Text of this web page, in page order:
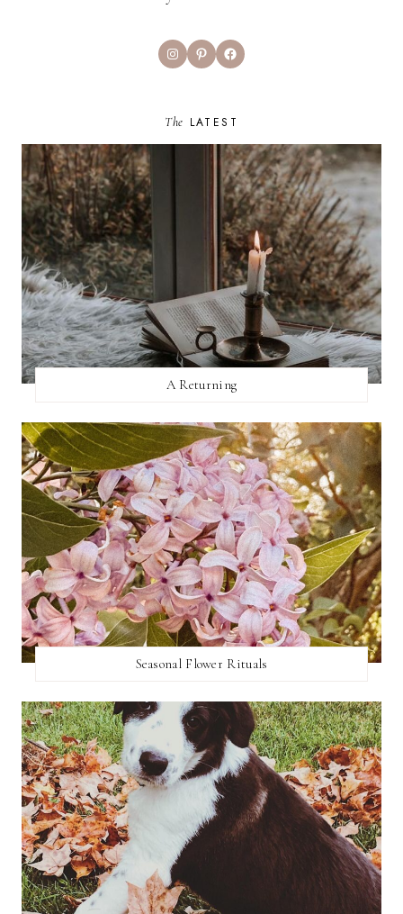
InstagramPinterestFacebook
The LATEST
A Returning
Seasonal Flower Rituals